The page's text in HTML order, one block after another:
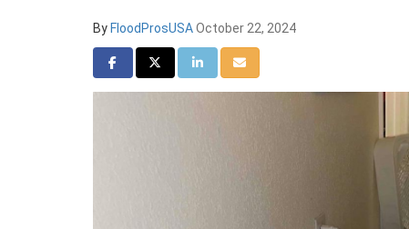
By FloodProsUSAOctober 22, 2024
Share on Facebook
Share on Twitter
Share on LinkedIn
Share via Email